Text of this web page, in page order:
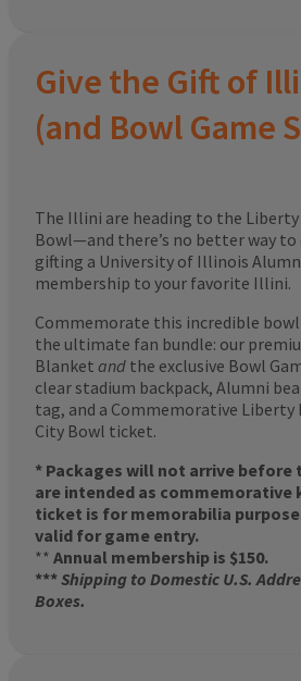
Give the Gift of
(and Bowl Game
The Illini are heading to the Liberty
Bowl—and there’s no better way
gifting a University of Illinois
membership to your favorite Illini.
Commemorate this incredible
the ultimate fan bundle: our
Blanket and the exclusive Bowl
clear stadium backpack, Alumni
tag, and a Commemorative Liberty
City Bowl ticket.
* Packages will not arrive before
are intended as commemorative
ticket is for memorabilia
valid for game entry.
** Annual membership is $150.
***Shipping to Domestic U.S.
Boxes.